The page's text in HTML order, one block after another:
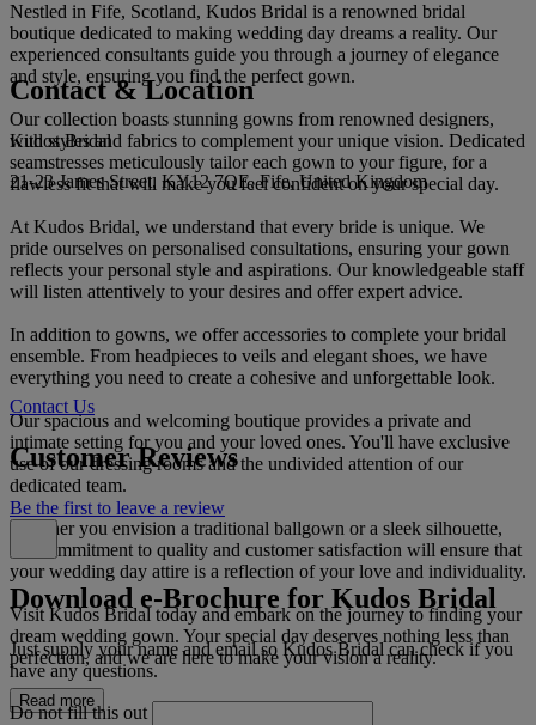
Nestled in Fife, Scotland, Kudos Bridal is a renowned bridal
boutique dedicated to making wedding day dreams a reality. Our
experienced consultants guide you through a journey of elegance
and style, ensuring you find the perfect gown.
Our collection boasts stunning gowns from renowned designers,
with styles and fabrics to complement your unique vision. Dedicated
seamstresses meticulously tailor each gown to your figure, for a
flawless fit that will make you feel confident on your special day.
At Kudos Bridal, we understand that every bride is unique. We
pride ourselves on personalised consultations, ensuring your gown
reflects your personal style and aspirations. Our knowledgeable staff
will listen attentively to your desires and offer expert advice.
In addition to gowns, we offer accessories to complete your bridal
ensemble. From headpieces to veils and elegant shoes, we have
everything you need to create a cohesive and unforgettable look.
Our spacious and welcoming boutique provides a private and
intimate setting for you and your loved ones. You'll have exclusive
use of our dressing rooms and the undivided attention of our
dedicated team.
Whether you envision a traditional ballgown or a sleek silhouette,
our commitment to quality and customer satisfaction will ensure that
your wedding day attire is a reflection of your love and individuality.
Visit Kudos Bridal today and embark on the journey to finding your
dream wedding gown. Your special day deserves nothing less than
perfection, and we are here to make your vision a reality.
Read more
Contact & Location
Kudos Bridal
21-23 James Street, KY12 7QE, Fife, United Kingdom
Contact Us
Customer Reviews
Be the first to leave a review
Download e-Brochure for Kudos Bridal
Just supply your name and email so Kudos Bridal can check if you
have any questions.
Do not fill this out